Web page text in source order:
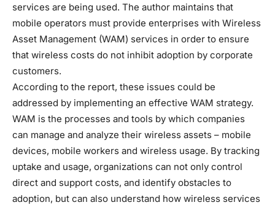
services are being used. The author maintains that
mobile operators must provide enterprises with Wireless
Asset Management (WAM) services in order to ensure
that wireless costs do not inhibit adoption by corporate
customers.
According to the report, these issues could be
addressed by implementing an effective WAM strategy.
WAM is the processes and tools by which companies
can manage and analyze their wireless assets – mobile
devices, mobile workers and wireless usage. By tracking
uptake and usage, organizations can not only control
direct and support costs, and identify obstacles to
adoption, but can also understand how wireless services